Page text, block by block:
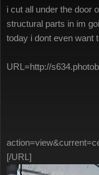
i cut all under the door
structural parts in im
today i dont even want
URL=http://
[/URL]